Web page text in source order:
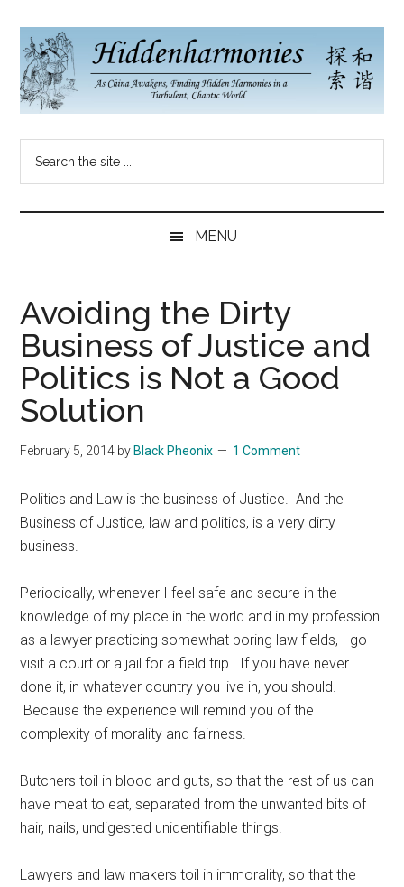
main
content
secondary
menu
primary
sidebar
Hidden
Harmonies
China
China
a
Brave
New
World...
MENU
Avoiding the Dirty
Business of Justice and
Politics is Not a Good
Solution
February 5, 2014 byBlack Pheonix 1 Comment
Politics and Law is the business of Justice. And the
Business of Justice, law and politics, is a very dirty
business.
Periodically, whenever I feel safe and secure in the
knowledge of my place in the world and in my profession
as a lawyer practicing somewhat boring law fields, I go
visit a court or a jail for a field trip. If you have never
done it, in whatever country you live in, you should.
Because the experience will remind you of the
complexity of morality and fairness.
Butchers toil in blood and guts, so that the rest of us can
have meat to eat, separated from the unwanted bits of
hair, nails, undigested unidentifiable things.
Lawyers and law makers toil in immorality, so that the